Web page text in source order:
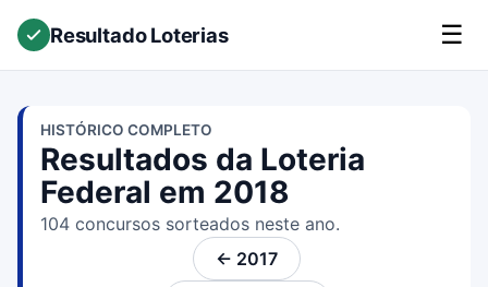
Resultado Loterias ☰
HISTÓRICO COMPLETO
Resultados da Loteria
Federal em 2018
104 concursos sorteados neste ano.
← 2017